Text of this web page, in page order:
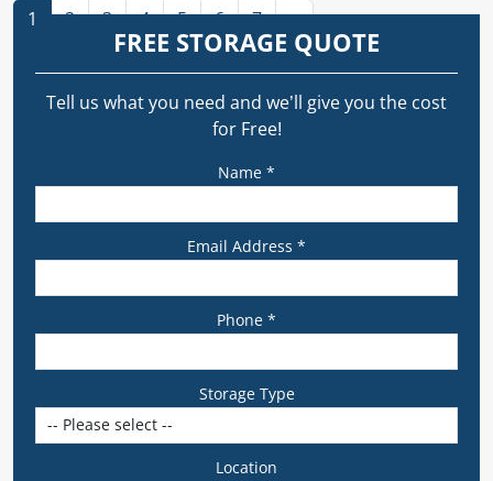
1 2 3 4 5 6 7 »
FREE STORAGE QUOTE
Tell us what you need and we’ll give you the cost
for Free!
Name *
Email Address *
Phone *
Storage Type
Location